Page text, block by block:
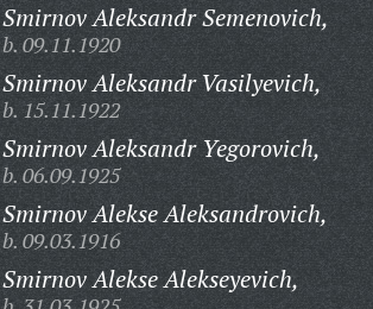
Smirnov Aleksandr Semenovich,
b. 09.11.1920
Smirnov Aleksandr Vasilyevich,
b. 15.11.1922
Smirnov Aleksandr Yegorovich,
b. 06.09.1925
Smirnov Alekse Aleksandrovich,
b. 09.03.1916
Smirnov Alekse Alekseyevich,